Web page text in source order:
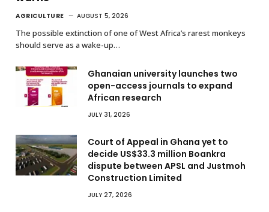
AGRICULTURE AUGUST 5, 2026
The possible extinction of one of West Africa’s rarest monkeys
should serve as a wake-up…
Ghanaian university launches two
open-access journals to expand
African research
JULY 31, 2026
Court of Appeal in Ghana yet to
decide US$33.3 million Boankra
dispute between APSL and Justmoh
Construction Limited
JULY 27, 2026